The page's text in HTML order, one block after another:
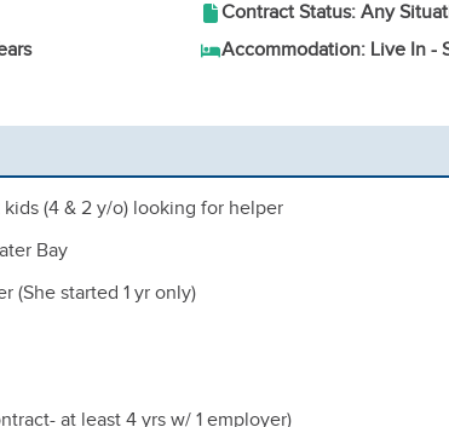
Contract Status: Any
Accommodation: Live In -
(4 & 2 y/o) looking for helper
Bay
(She started 1 yr only)
at least 4 yrs w/ 1 employer)